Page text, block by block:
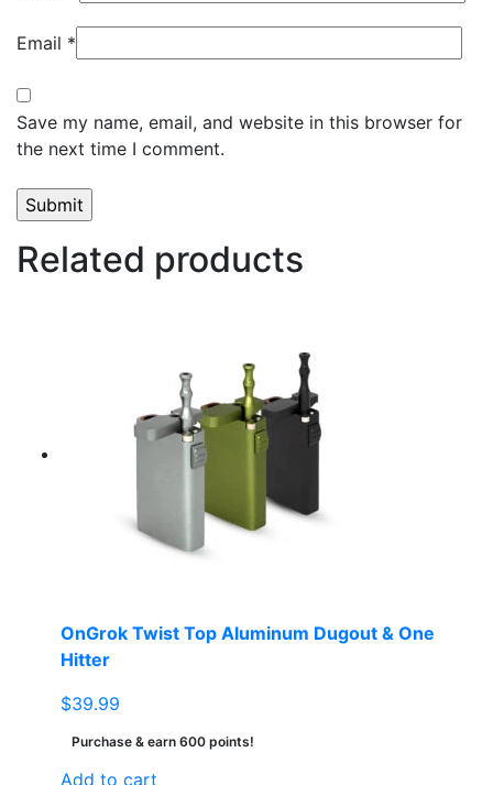
Email *
Save my name, email, and website in this browser for
the next time I comment.
Related products
OnGrok Twist Top Aluminum Dugout & One
Hitter
$39.99
Purchase & earn 600 points!
Add to cart